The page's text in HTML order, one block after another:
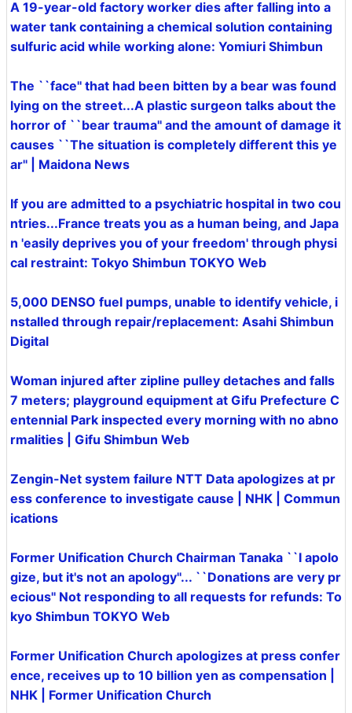
A 19-year-old factory worker dies after falling into a
water tank containing a chemical solution containing
sulfuric acid while working alone: Yomiuri Shimbun
The ``face'' that had been bitten by a bear was found
lying on the street...A plastic surgeon talks about the
horror of ``bear trauma'' and the amount of damage it
causes ``The situation is completely different this ye
ar'' | Maidona News
If you are admitted to a psychiatric hospital in two cou
ntries...France treats you as a human being, and Japa
n 'easily deprives you of your freedom' through physi
cal restraint: Tokyo Shimbun TOKYO Web
5,000 DENSO fuel pumps, unable to identify vehicle, i
nstalled through repair/replacement: Asahi Shimbun
Digital
Woman injured after zipline pulley detaches and falls
7 meters; playground equipment at Gifu Prefecture C
entennial Park inspected every morning with no abno
rmalities | Gifu Shimbun Web
Zengin-Net system failure NTT Data apologizes at pr
ess conference to investigate cause | NHK | Commun
ications
Former Unification Church Chairman Tanaka ``I apolo
gize, but it's not an apology''... ``Donations are very pr
ecious'' Not responding to all requests for refunds: To
kyo Shimbun TOKYO Web
Former Unification Church apologizes at press confer
ence, receives up to 10 billion yen as compensation |
NHK | Former Unification Church